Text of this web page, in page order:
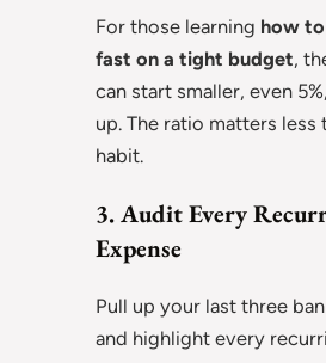
For those learning how
fast on a tight budget,
can start smaller, even
up. The ratio matters less
habit.
3. Audit Every
Expense
Pull up your last three
and highlight every